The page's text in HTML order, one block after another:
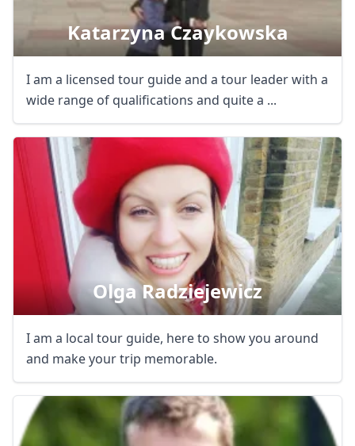
Katarzyna Czaykowska
I am a licensed tour guide and a tour leader with a
wide range of qualifications and quite a ...
Olga Radziejewicz
I am a local tour guide, here to show you around
and make your trip memorable.